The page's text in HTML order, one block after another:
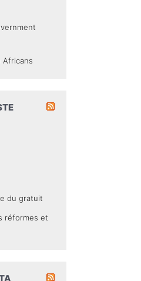
Africans
du gratuit
réformes et